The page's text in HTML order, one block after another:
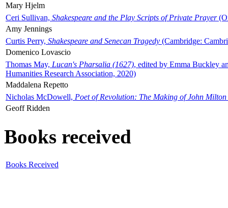
Mary Hjelm
Ceri Sullivan, Shakespeare and the Play Scripts of Private Prayer
Amy Jennings
Curtis Perry, Shakespeare and Senecan Tragedy (Cambridge:
Domenico Lovascio
Thomas May, Lucan's Pharsalia (1627), edited by Emma Buckley
Humanities Research Association, 2020)
Maddalena Repetto
Nicholas McDowell, Poet of Revolution: The Making of John Milton
Geoff Ridden
Books received
Books Received